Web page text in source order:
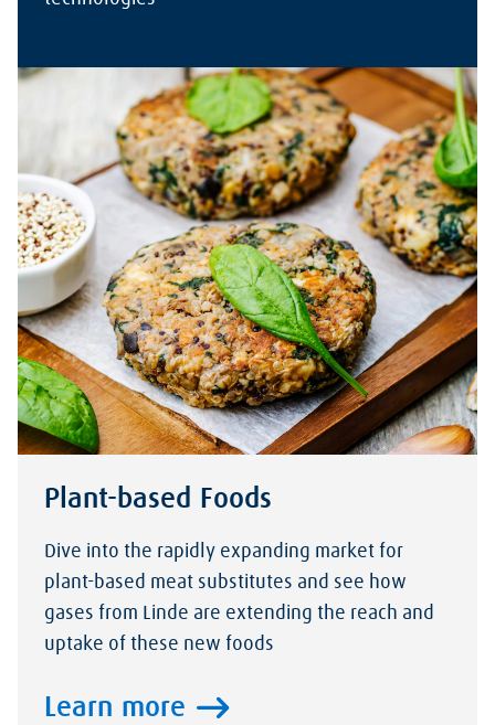
Plant-based Foods
Dive into the rapidly expanding market for
plant-based meat substitutes and see how
gases from Linde are extending the reach and
uptake of these new foods
Learn more